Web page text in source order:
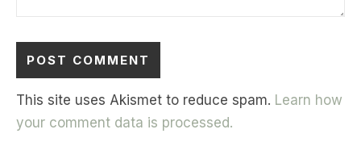
This site uses Akismet to reduce spam. Learn how
your comment data is processed.